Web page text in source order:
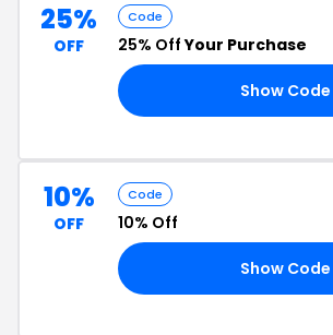
25%
OFF
Code
25% OffYour Purchase
Show Code
10%
OFF
Code
10% Off
Show Code